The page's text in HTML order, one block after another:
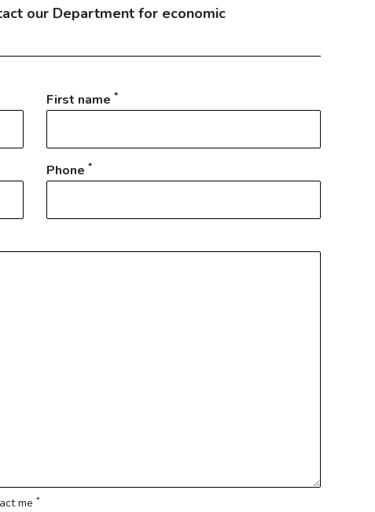
our Department for economic
First name *
Phone *
me*